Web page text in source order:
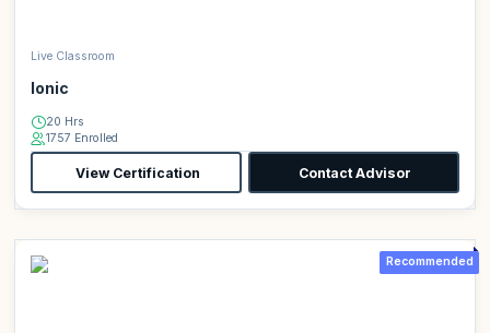
Live Classroom
Ionic
20 Hrs
1757 Enrolled
View Certification Contact Advisor
Recommended